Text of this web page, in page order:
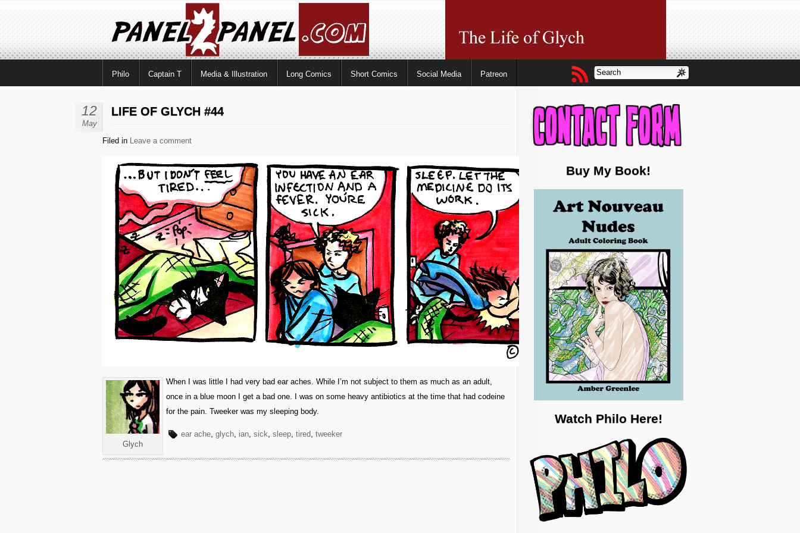
Philo Captain T Media & Illustration Long Comics Short Comics Social Media Patreon
12
May
LIFE OF GLYCH #44
Filed in Leave a comment
Glych
When I was little I had very bad ear aches. While I’m not subject to them as much as an adult,
once in a blue moon I get a bad one. I was on some heavy antibiotics at the time that had codeine
for the pain. Tweeker was my sleeping body.
ear ache, glych, ian, sick, sleep, tired, tweeker
Buy My Book!
Watch Philo Here!